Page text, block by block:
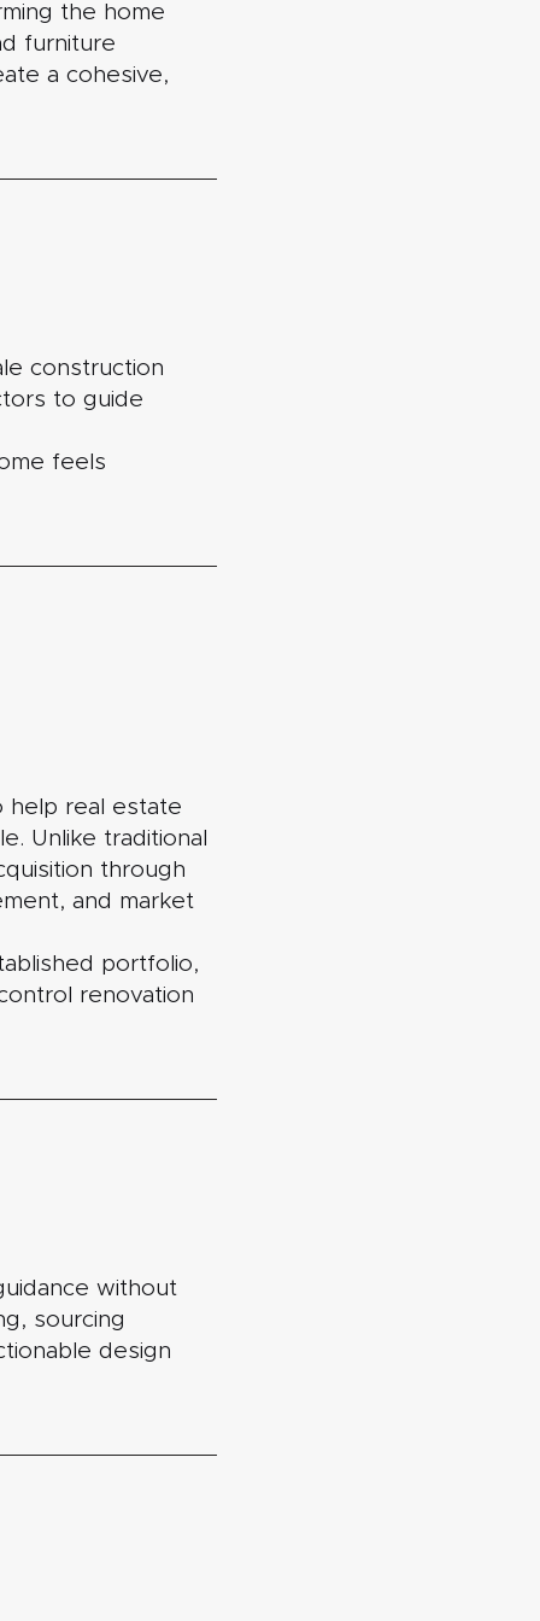
the home
furniture
a cohesive,
construction
to guide
feels
help real estate
Unlike traditional
through
and market
portfolio,
renovation
without
sourcing
design